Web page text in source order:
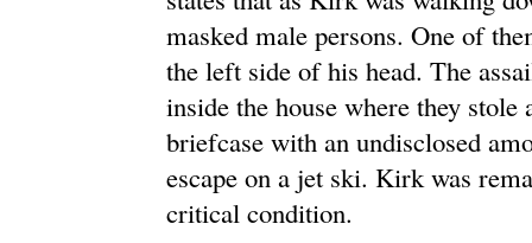
masked male persons. One of
the left side of his head. The
inside the house where they
briefcase with an undisclosed
escape on a jet ski. Kirk was
critical condition.